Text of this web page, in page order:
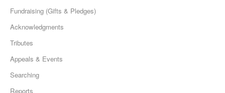
Fundraising (Gifts & Pledges)
Acknowledgments
Tributes
Appeals & Events
Searching
Reports